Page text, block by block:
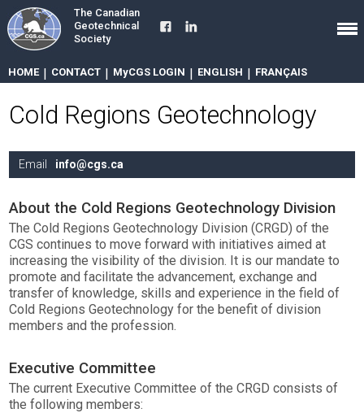
The Canadian
Geotechnical
Society
HOME | CONTACT | MyCGS LOGIN | ENGLISH | FRANÇAIS
Cold Regions Geotechnology
Email info@cgs.ca
About the Cold Regions Geotechnology Division
The Cold Regions Geotechnology Division (CRGD) of the
CGS continues to move forward with initiatives aimed at
increasing the visibility of the division. It is our mandate to
promote and facilitate the advancement, exchange and
transfer of knowledge, skills and experience in the field of
Cold Regions Geotechnology for the benefit of division
members and the profession.
Executive Committee
The current Executive Committee of the CRGD consists of
the following members: